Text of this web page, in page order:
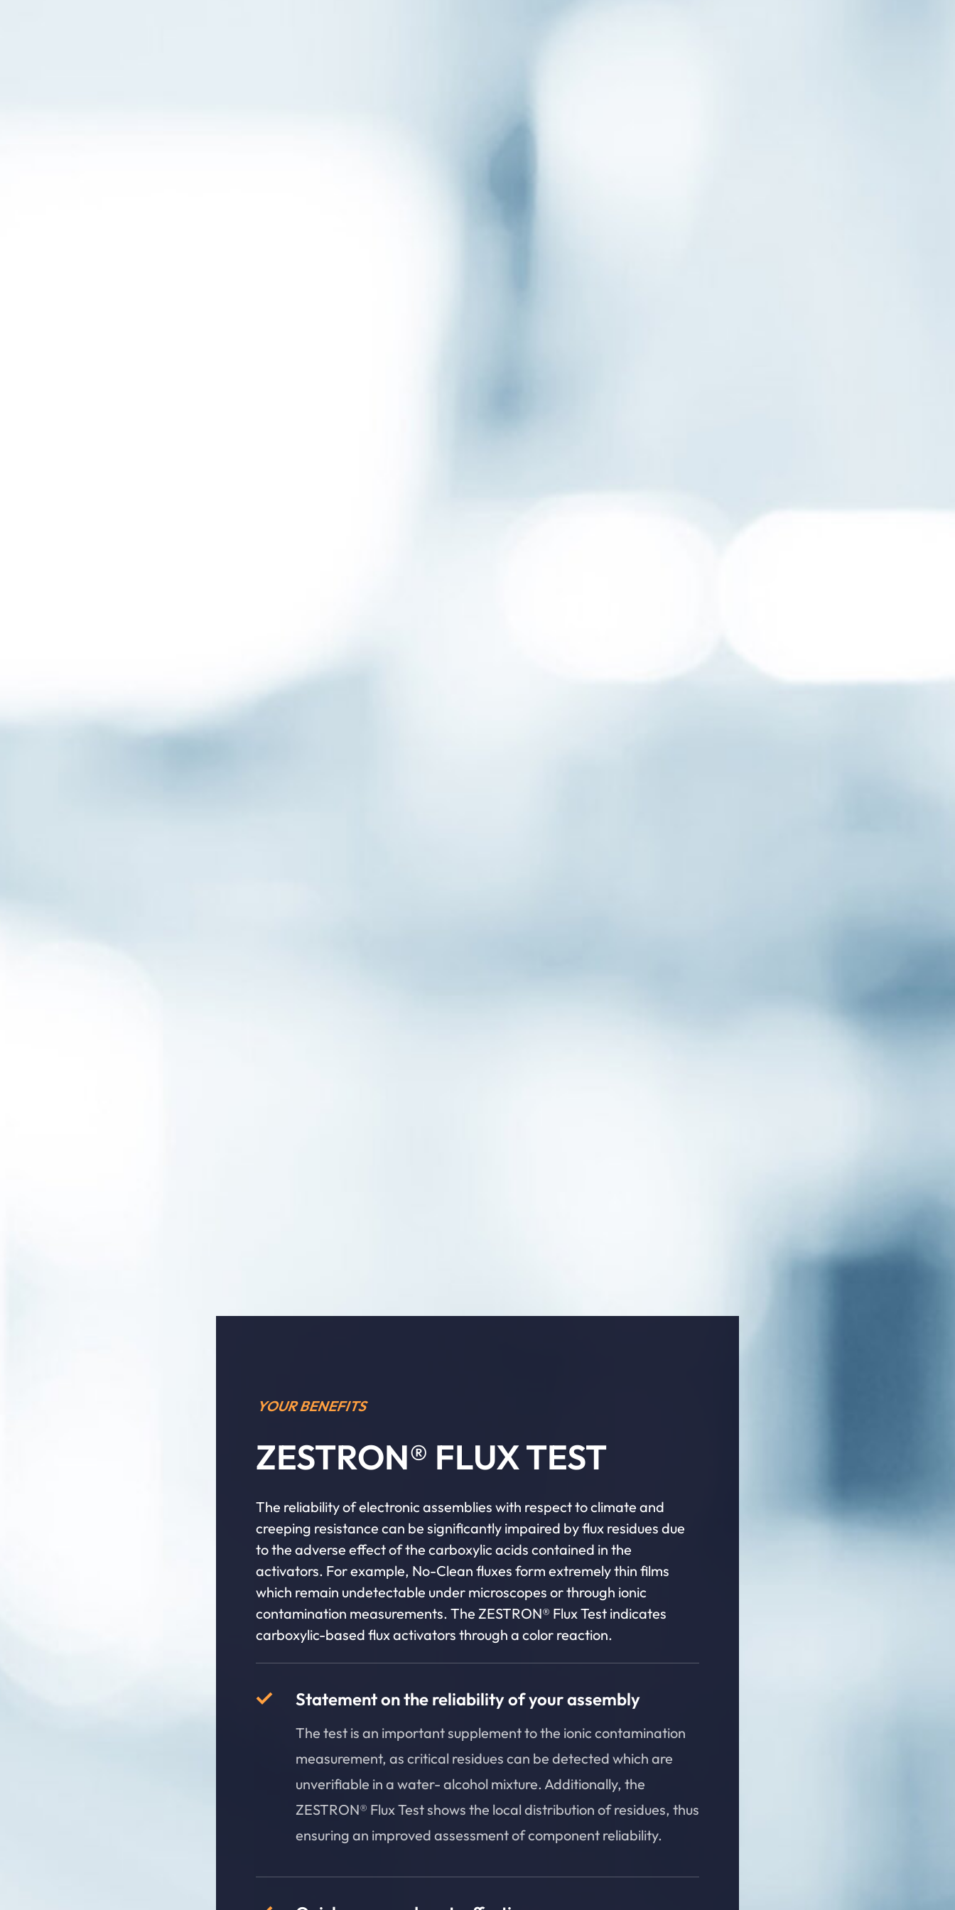
YOUR BENEFITS
ZESTRON® FLUX TEST
The reliability of electronic assemblies with respect to climate and
creeping resistance can be significantly impaired by flux residues due
to the adverse effect of the carboxylic acids contained in the
activators. For example, No-Clean fluxes form extremely thin films
which remain undetectable under microscopes or through ionic
contamination measurements. The ZESTRON® Flux Test indicates
carboxylic-based flux activators through a color reaction.
Statement on the reliability of your assembly
The test is an important supplement to the ionic contamination
measurement, as critical residues can be detected which are
unverifiable in a water- alcohol mixture. Additionally, the
ZESTRON® Flux Test shows the local distribution of residues, thus
ensuring an improved assessment of component reliability.